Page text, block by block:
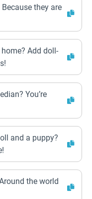
they are
Add doll-
You’re
and a puppy?
the world